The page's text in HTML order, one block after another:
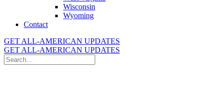
Wisconsin
Wyoming
Contact
GET ALL-AMERICAN UPDATES
GET ALL-AMERICAN UPDATES
Search
for: